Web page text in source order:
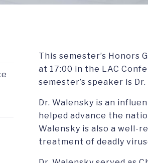
This semester’s Honors
at 17:00 in the LAC
semester’s speaker is
Dr. Walensky is an
helped advance the
Walensky is also a well-
treatment of deadly